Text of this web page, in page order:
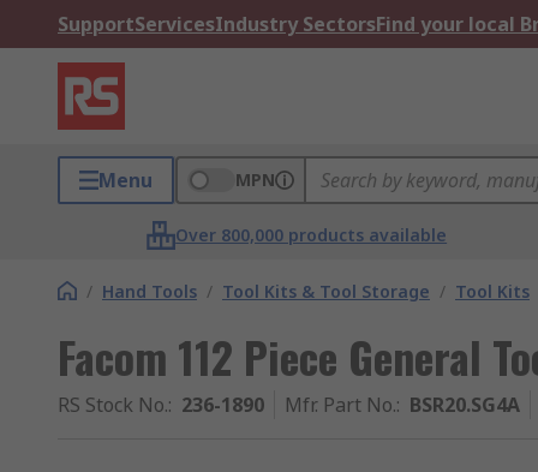
SupportServicesIndustry SectorsFind your local
Menu MPN
Over 800,000 products available
/ Hand Tools / Tool Kits & Tool Storage / Tool Kits
Facom 112 Piece General
RS Stock No.: 236-1890 Mfr. Part No.: BSR20.SG4A